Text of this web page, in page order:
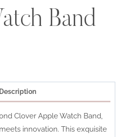
Band
Description
Clover Apple Watch Band,
innovation. This exquisite